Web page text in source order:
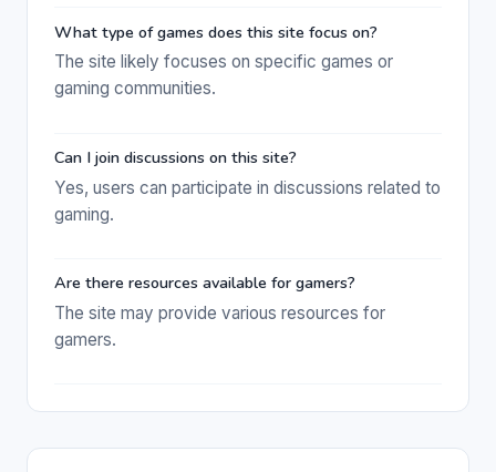
What type of games does this site focus on?
The site likely focuses on specific games or
gaming communities.
Can I join discussions on this site?
Yes, users can participate in discussions related to
gaming.
Are there resources available for gamers?
The site may provide various resources for
gamers.